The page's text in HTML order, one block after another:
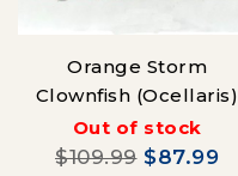
Orange Storm
Clownfish (Ocellaris)
Out of stock
$109.99 $87.99